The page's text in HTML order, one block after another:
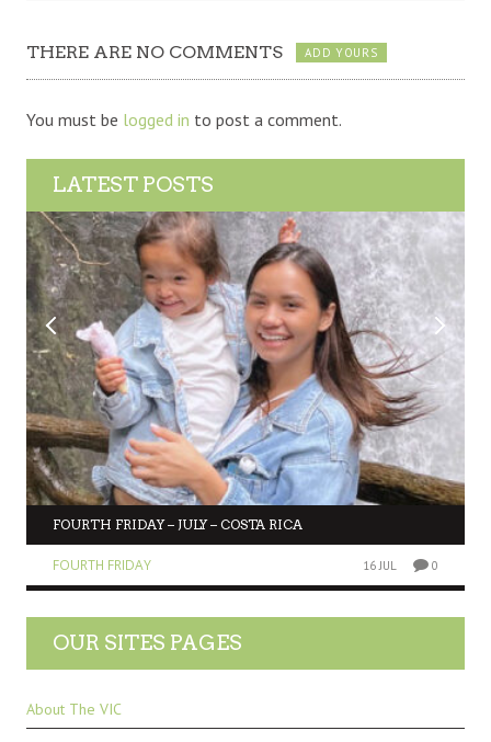
THERE ARE NO COMMENTS ADD YOURS
You must be logged in to post a comment.
LATEST POSTS
FOURTH FRIDAY – JULY – COSTA RICA
FOURTH FRIDAY 16 JUL 0
OUR SITES PAGES
About The VIC